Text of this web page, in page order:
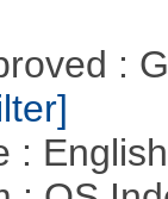
:
: